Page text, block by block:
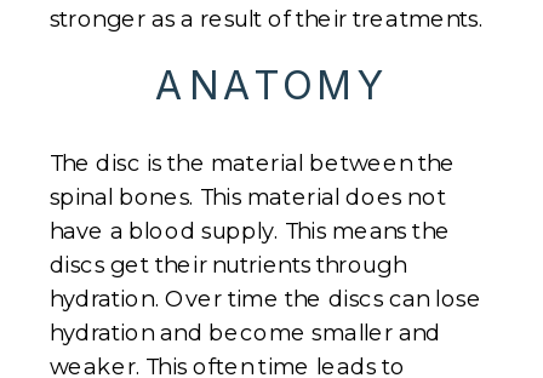
stronger as a result of their treatments.
ANATOMY
The disc is the material between the
spinal bones. This material does not
have a blood supply. This means the
discs get their nutrients through
hydration. Over time the discs can lose
hydration and become smaller and
weaker. This often time leads to